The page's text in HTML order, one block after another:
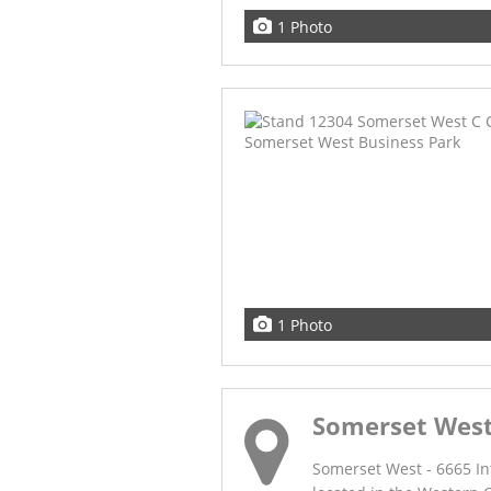
1 Photo
1 Photo
Somerset
Somerset West - 6665